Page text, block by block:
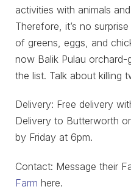
activities with animals
Therefore, it’s no
of greens, eggs, and
now Balik Pulau
the list. Talk about killing
Delivery: Free delivery
Delivery to Butterworth
by Friday at 6pm.
Contact: Message their
Farm here.